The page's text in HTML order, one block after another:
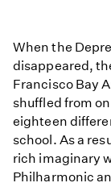
When the
disappeared,
Francisco Bay
shuffled from
eighteen
school. As a
rich imaginary
Philharmonic